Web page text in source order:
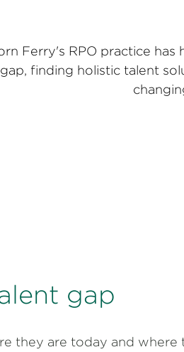
Ferry's RPO practice
gap, finding holistic talent
gap
they are today and where